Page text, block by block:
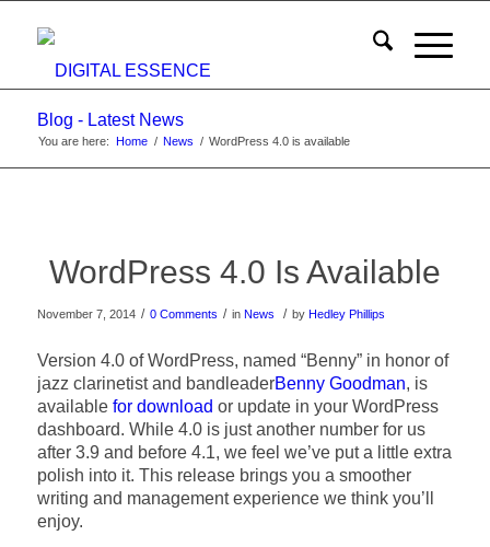
Blog - Latest News
You are here: Home / News / WordPress 4.0 is available
WordPress 4.0 Is Available
November 7, 2014 / 0 Comments / in News / by Hedley Phillips
Version 4.0 of WordPress, named “Benny” in honor of
jazz clarinetist and bandleaderBenny Goodman, is
available for download or update in your WordPress
dashboard. While 4.0 is just another number for us
after 3.9 and before 4.1, we feel we’ve put a little extra
polish into it. This release brings you a smoother
writing and management experience we think you’ll
enjoy.